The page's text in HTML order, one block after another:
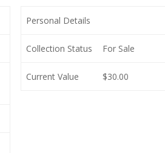
Personal Details
Collection Status For Sale
Current Value $30.00